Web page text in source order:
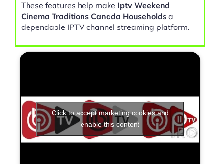
These features help make Iptv Weekend
Cinema Traditions Canada Households a
dependable IPTV channel streaming platform.
Click to accept marketing cookies and
enable this content